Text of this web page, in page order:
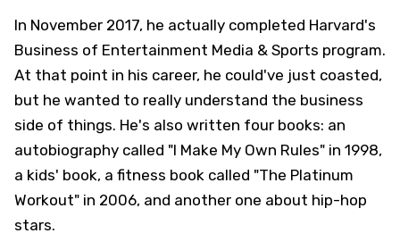
In November 2017, he actually completed Harvard's
Business of Entertainment Media & Sports program.
At that point in his career, he could've just coasted,
but he wanted to really understand the business
side of things. He's also written four books: an
autobiography called "I Make My Own Rules" in 1998,
a kids' book, a fitness book called "The Platinum
Workout" in 2006, and another one about hip-hop
stars.